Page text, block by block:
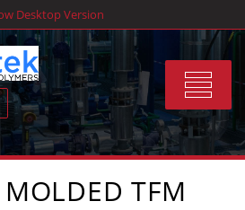
Desktop Version
Toggle
TFM